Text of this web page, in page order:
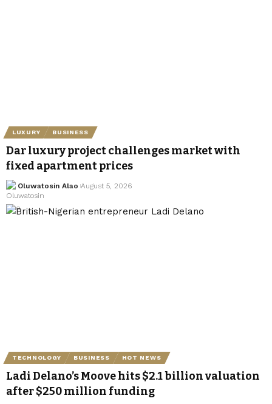
LUXURY BUSINESS
Dar luxury project challenges market with
fixed apartment prices
Oluwatosin Alao August 5, 2026
TECHNOLOGY BUSINESS HOT NEWS
Ladi Delano’s Moove hits $2.1 billion valuation
after $250 million funding